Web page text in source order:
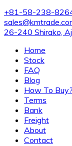
+81-58-238-
26-240 Shirako,
Home
Stock
FAQ
Blog
How To Buy?
Terms
Bank
Freight
About
Contact